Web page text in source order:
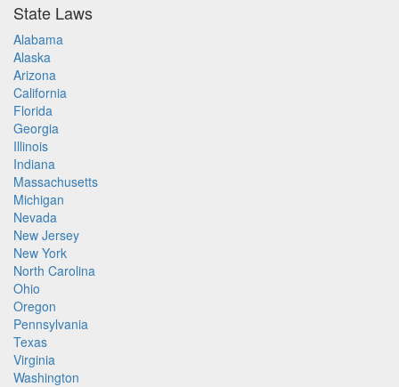
State Laws
Alabama
Alaska
Arizona
California
Florida
Georgia
Illinois
Indiana
Massachusetts
Michigan
Nevada
New Jersey
New York
North Carolina
Ohio
Oregon
Pennsylvania
Texas
Virginia
Washington